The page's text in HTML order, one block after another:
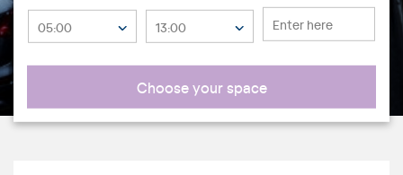
05:00 13:00
Choose your space